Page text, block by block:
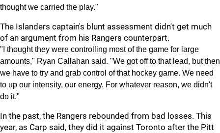
thought we carried the play."
The Islanders captain's blunt assessment didn't get much
of an argument from his Rangers counterpart.
"I thought they were controlling most of the game for large
amounts," Ryan Callahan said. "We got off to that lead, but then
we have to try and grab control of that hockey game. We need
to up our intensity, our energy. For whatever reason, we didn't
do it."
In the past, the Rangers rebounded from bad losses. This
year, as Carp said, they did it against Toronto after the Pitt